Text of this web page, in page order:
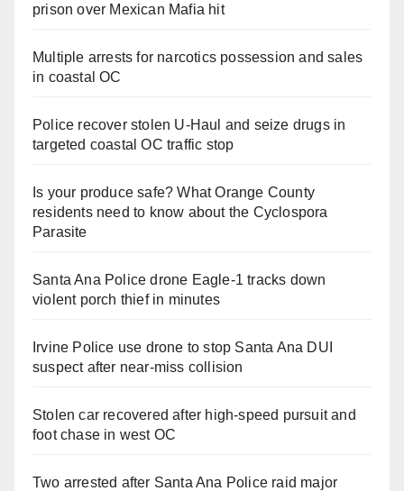
prison over Mexican Mafia hit
Multiple arrests for narcotics possession and sales
in coastal OC
Police recover stolen U-Haul and seize drugs in
targeted coastal OC traffic stop
Is your produce safe? What Orange County
residents need to know about the Cyclospora
Parasite
Santa Ana Police drone Eagle-1 tracks down
violent porch thief in minutes
Irvine Police use drone to stop Santa Ana DUI
suspect after near-miss collision
Stolen car recovered after high-speed pursuit and
foot chase in west OC
Two arrested after Santa Ana Police raid major